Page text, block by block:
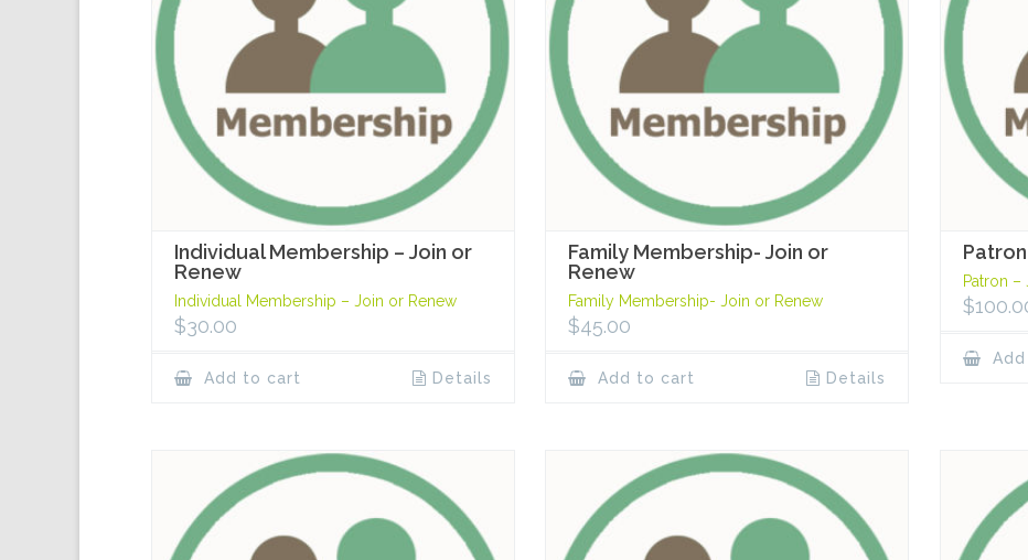
Individual Membership – Join or
Renew
Individual Membership – Join or Renew
$30.00
Add to cart Details
Family Membership- Join or
Renew
Family Membership- Join or Renew
$45.00
Add to cart Details
Patron –
$